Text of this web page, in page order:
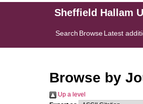
Sheffield Hallam
Search BrowseLatest
Browse by
Up a level